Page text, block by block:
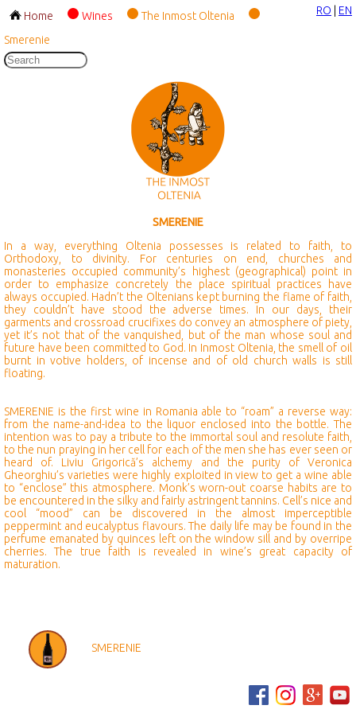
Home Wines
The Inmost Oltenia
Smerenie
RO EN
SMERENIE
In a way, everything Oltenia possesses is related to faith, to
Orthodoxy, to divinity. For centuries on end, churches and
monasteries occupied community’s highest (geographical) point in
order to emphasize concretely the place spiritual practices have
always occupied. Hadn’t the Oltenians kept burning the flame of faith,
they couldn’t have stood the adverse times. In our days, their
garments and crossroad crucifixes do convey an atmosphere of piety,
yet it’s not that of the vanquished, but of the man whose soul and
future have been committed to God. In Inmost Oltenia, the smell of oil
burnt in votive holders, of incense and of old church walls is still
floating.
SMERENIE is the first wine in Romania able to “roam” a reverse way:
from the name-and-idea to the liquor enclosed into the bottle. The
intention was to pay a tribute to the immortal soul and resolute faith,
to the nun praying in her cell for each of the men she has ever seen or
heard of. Liviu Grigorică’s alchemy and the purity of Veronica
Gheorghiu’s varieties were highly exploited in view to get a wine able
to “enclose” this atmosphere. Monk’s worn-out coarse habits are to
be encountered in the silky and fairly astringent tannins. Cell’s nice and
cool “mood” can be discovered in the almost imperceptible
peppermint and eucalyptus flavours. The daily life may be found in the
perfume emanated by quinces left on the window sill and by overripe
cherries. The true faith is revealed in wine’s great capacity of
maturation.
SMERENIE